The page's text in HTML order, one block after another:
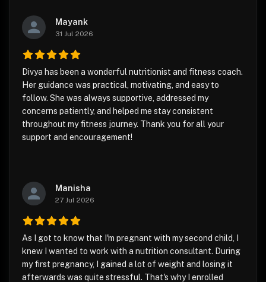
Mayank
31 Jul 2026
Divya has been a wonderful nutritionist and fitness coach.
Her guidance was practical, motivating, and easy to
follow. She was always supportive, addressed my
concerns patiently, and helped me stay consistent
throughout my fitness journey. Thank you for all your
support and encouragement!
Manisha
27 Jul 2026
As I got to know that I'm pregnant with my second child, I
knew I wanted to work with a nutrition consultant. During
my first pregnancy, I gained a lot of weight and losing it
afterwards was quite stressful. That's why I enrolled